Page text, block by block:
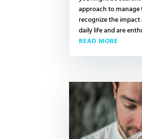
approach to
recognize the impact
daily life and are
READ MORE